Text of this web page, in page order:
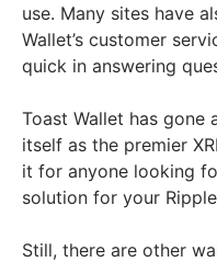
use. Many sites have
Wallet’s customer
quick in answering
Toast Wallet has gone
itself as the premier
it for anyone looking
solution for your
Still, there are other